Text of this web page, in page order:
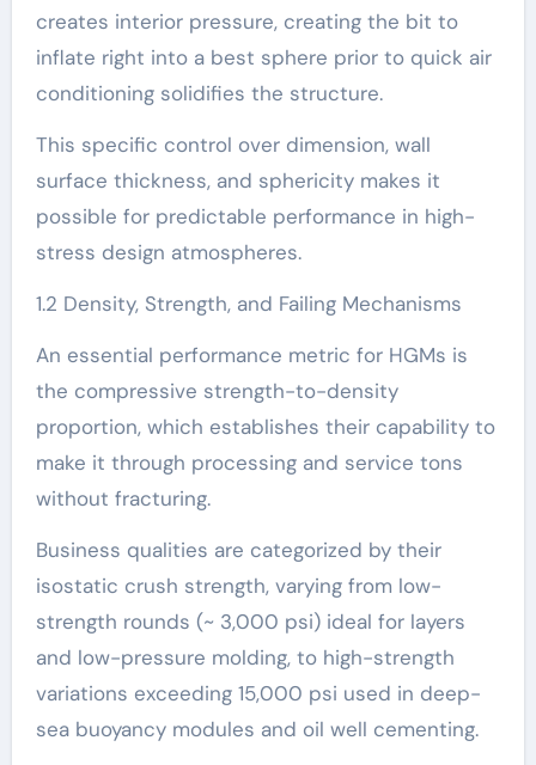
creates interior pressure, creating the bit to
inflate right into a best sphere prior to quick air
conditioning solidifies the structure.
This specific control over dimension, wall
surface thickness, and sphericity makes it
possible for predictable performance in high-
stress design atmospheres.
1.2 Density, Strength, and Failing Mechanisms
An essential performance metric for HGMs is
the compressive strength-to-density
proportion, which establishes their capability to
make it through processing and service tons
without fracturing.
Business qualities are categorized by their
isostatic crush strength, varying from low-
strength rounds (~ 3,000 psi) ideal for layers
and low-pressure molding, to high-strength
variations exceeding 15,000 psi used in deep-
sea buoyancy modules and oil well cementing.